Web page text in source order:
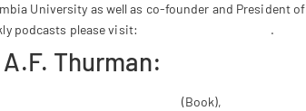
University as well as co-founder and President of
podcasts please visit:
.
Thurman:
(Book),